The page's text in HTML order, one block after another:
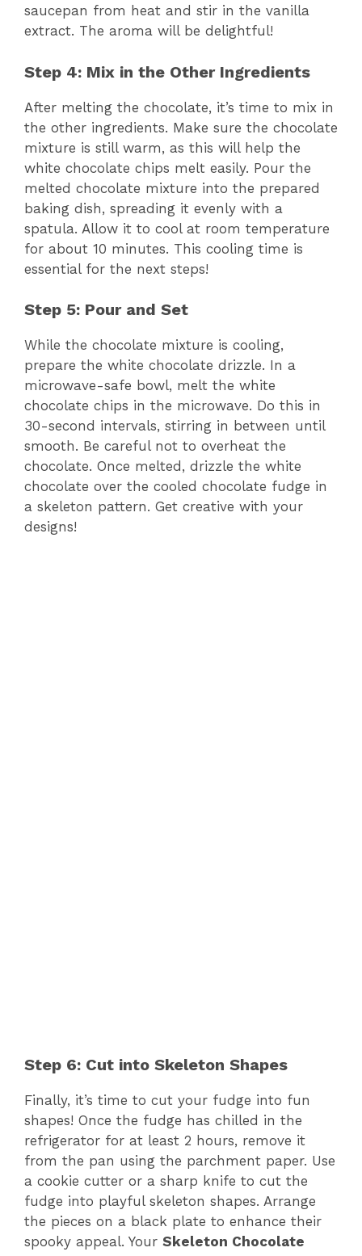
saucepan from heat and stir in the vanilla
extract. The aroma will be delightful!
Step 4: Mix in the Other Ingredients
After melting the chocolate, it’s time to mix in
the other ingredients. Make sure the chocolate
mixture is still warm, as this will help the
white chocolate chips melt easily. Pour the
melted chocolate mixture into the prepared
baking dish, spreading it evenly with a
spatula. Allow it to cool at room temperature
for about 10 minutes. This cooling time is
essential for the next steps!
Step 5: Pour and Set
While the chocolate mixture is cooling,
prepare the white chocolate drizzle. In a
microwave-safe bowl, melt the white
chocolate chips in the microwave. Do this in
30-second intervals, stirring in between until
smooth. Be careful not to overheat the
chocolate. Once melted, drizzle the white
chocolate over the cooled chocolate fudge in
a skeleton pattern. Get creative with your
designs!
Step 6: Cut into Skeleton Shapes
Finally, it’s time to cut your fudge into fun
shapes! Once the fudge has chilled in the
refrigerator for at least 2 hours, remove it
from the pan using the parchment paper. Use
a cookie cutter or a sharp knife to cut the
fudge into playful skeleton shapes. Arrange
the pieces on a black plate to enhance their
spooky appeal. Your Skeleton Chocolate